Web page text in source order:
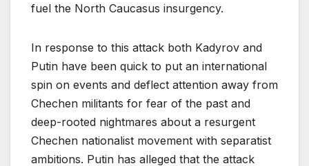
fuel the North Caucasus insurgency.
In response to this attack both Kadyrov and
Putin have been quick to put an international
spin on events and deflect attention away from
Chechen militants for fear of the past and
deep-rooted nightmares about a resurgent
Chechen nationalist movement with separatist
ambitions. Putin has alleged that the attack